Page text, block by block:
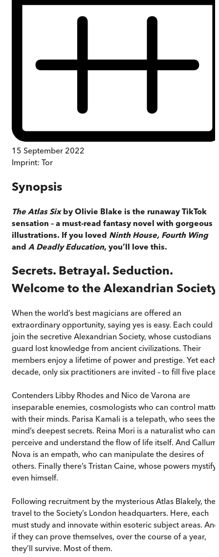
15 September 2022
Imprint: Tor
Synopsis
The Atlas Sixby Olivie Blake is the runaway TikTok
sensation – a must-read fantasy novel with gorgeous
illustrations. If you loved Ninth House, Fourth Wing
and A Deadly Education, you’ll love this.
Secrets. Betrayal. Seduction.
Welcome to the Alexandrian
When the world’s best magicians are offered an
extraordinary opportunity, saying yes is easy. Each could
join the secretive Alexandrian Society, whose custodians
guard lost knowledge from ancient civilizations. Their
members enjoy a lifetime of power and prestige. Yet each
decade, only six practitioners are invited – to fill five
Contenders Libby Rhodes and Nico de Varona are
inseparable enemies, cosmologists who can control
with their minds. Parisa Kamali is a telepath, who sees the
mind’s deepest secrets. Reina Mori is a naturalist who can
perceive and understand the flow of life itself. And Callum
Nova is an empath, who can manipulate the desires of
others. Finally there’s Tristan Caine, whose powers mystify
even himself.
Following recruitment by the mysterious Atlas Blakely, they
travel to the Society’s London headquarters. Here, each
must study and innovate within esoteric subject areas. And
if they can prove themselves, over the course of a year,
they’ll survive. Most of them.